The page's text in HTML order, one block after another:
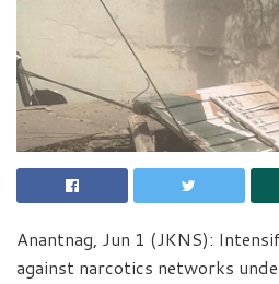
Anantnag, Jun 1 (JKNS):
against narcotics networks